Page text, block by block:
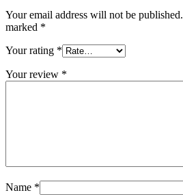
Your email address will not be published.
marked *
Your rating *
Your review *
Name *